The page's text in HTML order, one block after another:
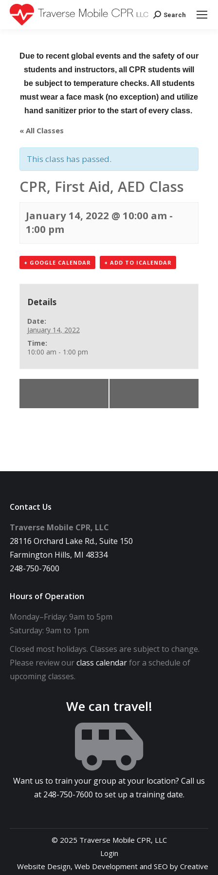
Search:
Search
Due to recent global events and the safety of our
students and instructors, all CPR students will
be subject to temperature checks. All students
must wear a face mask (no exception) and utilize
hand sanitizer prior to the start of every class.
« All Classes
This class has passed.
CPR, First Aid, AED Class
January 14, 2022 @ 10:00 am -
1:00 pm
+ GOOGLE CALENDAR + ADD TO ICALENDAR
Details
Date:
January 14, 2022
Time:
10:00 am - 1:00 pm
Contact Us
Traverse Mobile CPR, LLC
28116 Orchard Lake Rd., Suite 150
Farmington Hills, MI 48334
248-750-7600
Hours of Operation
Monday–Friday: 9am to 5pm
Saturday: 9am to 1pm
Closed most holidays. Classes are subject to change.
Please review ourclass calendarfor a schedule of
upcoming classes.
We can travel!
Want us to train your group at your location? Call us
at 248-750-7600 to set up a training date.
© 2025 Traverse Mobile CPR, LLC
Login
Website Design, Web Development and SEO by Creative